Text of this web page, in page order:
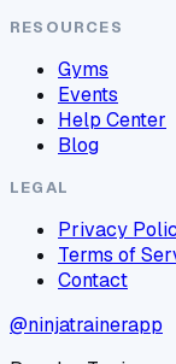
RESOURCES
Gyms
Events
Help Center
Blog
LEGAL
Privacy
Terms of
Contact
@ninjatrainerapp